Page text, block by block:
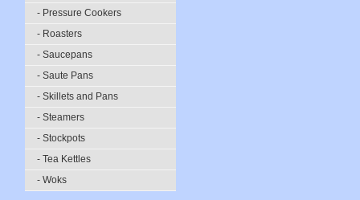
- Pressure Cookers
- Roasters
- Saucepans
- Saute Pans
- Skillets and Pans
- Steamers
- Stockpots
- Tea Kettles
- Woks